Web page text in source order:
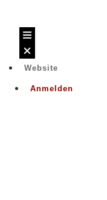
Website
Anmelden